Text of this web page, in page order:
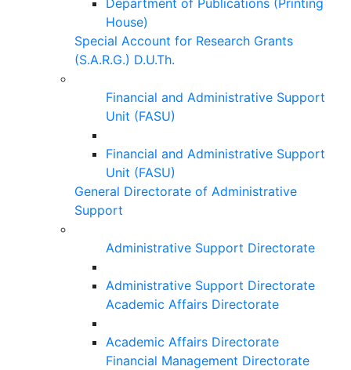
Department of Publications (Printing
House)
Special Account for Research Grants
(S.A.R.G.) D.U.Th.
Financial and Administrative Support
Unit (FASU)
Financial and Administrative Support
Unit (FASU)
General Directorate of Administrative
Support
Administrative Support Directorate
Administrative Support Directorate
Academic Affairs Directorate
Academic Affairs Directorate
Financial Management Directorate